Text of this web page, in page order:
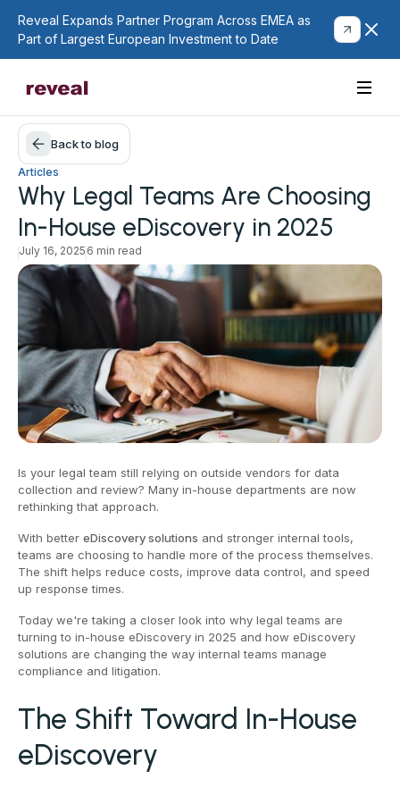
Reveal Expands Partner Program Across EMEA as
Part of Largest European Investment to Date
Back to blog
Articles
Why Legal Teams Are Choosing
In-House eDiscovery in 2025
July 16, 2025 6 min read
Is your legal team still relying on outside vendors for data
collection and review? Many in-house departments are now
rethinking that approach.
With better eDiscovery solutions and stronger internal tools,
teams are choosing to handle more of the process themselves.
The shift helps reduce costs, improve data control, and speed
up response times.
Today we're taking a closer look into why legal teams are
turning to in-house eDiscovery in 2025 and how eDiscovery
solutions are changing the way internal teams manage
compliance and litigation.
The Shift Toward In-House
eDiscovery